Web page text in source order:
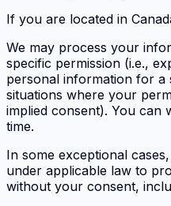
If you are located in
We may process your
specific permission (i.e.,
personal information for
situations where your
implied consent). You can
time.
In some exceptional
under applicable law to
without your consent,